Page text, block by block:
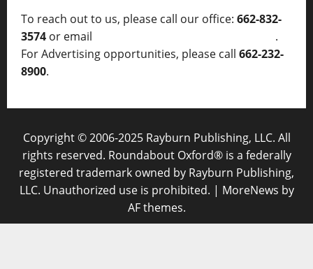
To reach out to us, please call our office: 662-832-
3574 or email
.
For Advertising opportunities, please call 662-232-
8900.
Copyright © 2006-2025 Rayburn Publishing, LLC. All
rights reserved. Roundabout Oxford® is a federally
registered trademark owned by Rayburn Publishing,
LLC. Unauthorized use is prohibited. | MoreNews by
AF themes.